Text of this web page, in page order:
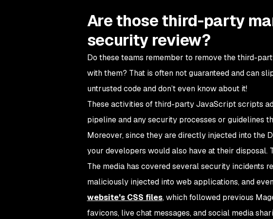
Are those third-party
security review?
Do these teams remember to remove the third-
with them? That is often not guaranteed and can
untrusted code and don’t even know about it!
These activities of third-party JavaScript scripts
pipeline and any security processes or guidelines
Moreover, since they are directly injected into the
your developers would also have at their disposal.
The media has covered several security
maliciously injected into web applications, and
website's CSS files, which followed previous
favicons, live chat messages, and social media